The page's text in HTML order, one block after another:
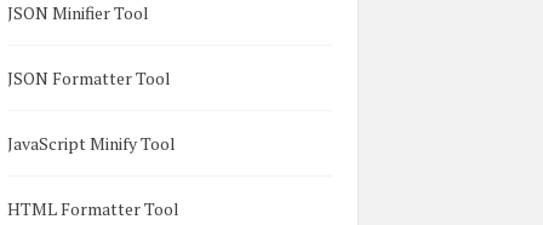
JSON Minifier Tool
JSON Formatter Tool
JavaScript Minify Tool
HTML Formatter Tool